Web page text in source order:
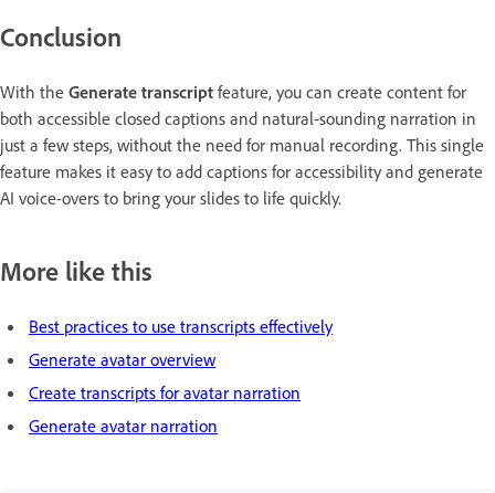
Conclusion
With the Generate transcript feature, you can create content for
both accessible closed captions and natural-sounding narration in
just a few steps, without the need for manual recording. This single
feature makes it easy to add captions for accessibility and generate
AI voice-overs to bring your slides to life quickly.
More like this
Best practices to use transcripts effectively
Generate avatar overview
Create transcripts for avatar narration
Generate avatar narration